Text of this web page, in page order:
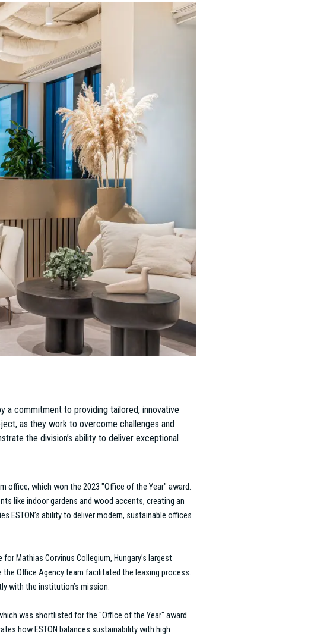
the leadership of Dániel Pintér, achieved
Dániel has developed a division that
partner for ESTON’s diverse client base,
of the Year" award-winning works (2011, 2017,
tenants, and employees have shifted,
only functional but also inspiring and
has successfully delivered major office,
square meters.
team secured 35 new project management
In addition to McKinsey & Company’s "Office
further solidifying the company’s reputation as
which has been led by Operations Director Dávid